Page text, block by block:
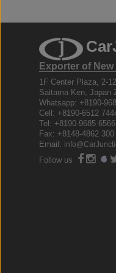
Exporter of
1F Center Plaza, 2-
Saitama Ken, Japan
Whatsapp: +8190-
Cell: +8190-6512
Tel: +8190-9685 6566
Fax: +8148-4862 300
Email:
Follow us